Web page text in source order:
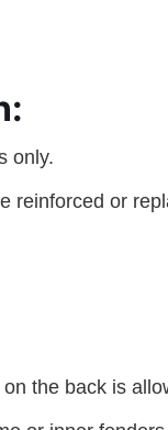
only.
reinforced or
the back is